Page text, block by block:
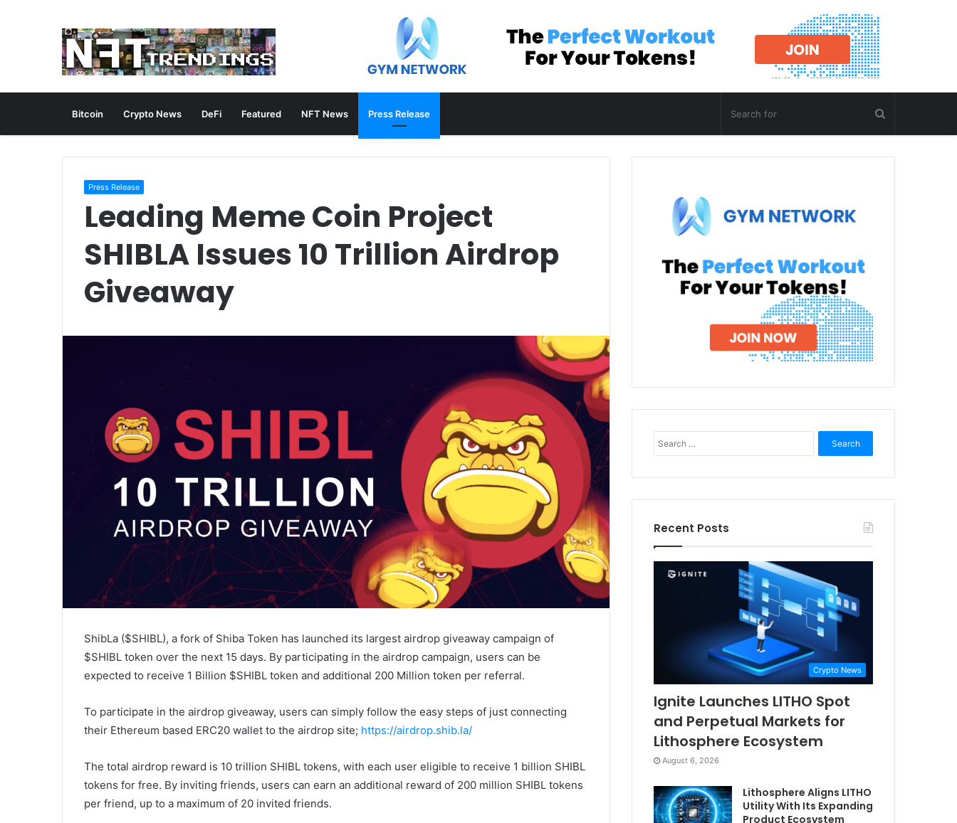
Bitcoin Crypto News DeFi Featured NFT News Press Release
Press Release
Leading Meme Coin Project
SHIBLA Issues 10 Trillion Airdrop
Giveaway
ShibLa ($SHIBL), a fork of Shiba Token has launched its largest airdrop giveaway campaign of
$SHIBL token over the next 15 days. By participating in the airdrop campaign, users can be
expected to receive 1 Billion $SHIBL token and additional 200 Million token per referral.
To participate in the airdrop giveaway, users can simply follow the easy steps of just connecting
their Ethereum based ERC20 wallet to the airdrop site; https://airdrop.shib.la/
The total airdrop reward is 10 trillion SHIBL tokens, with each user eligible to receive 1 billion SHIBL
tokens for free. By inviting friends, users can earn an additional reward of 200 million SHIBL tokens
per friend, up to a maximum of 20 invited friends.
for:
Recent Posts
Crypto News
Ignite Launches LITHO Spot
and Perpetual Markets for
Lithosphere Ecosystem
August 6, 2026
Lithosphere Aligns LITHO
Utility With Its Expanding
Product Ecosystem